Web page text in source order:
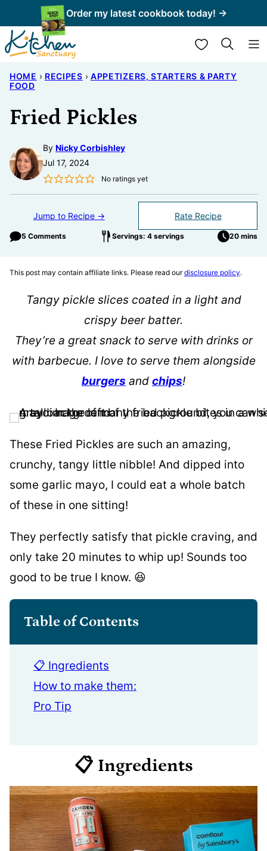
to
content
Order my latest cookbook today! →
My Favorites
HOME › RECIPES › APPETIZERS, STARTERS & PARTY
FOOD
Fried Pickles
By Nicky Corbishley
Jul 17, 2024
No ratings yet
Jump to Recipe → Rate Recipe
5 Comments Servings: 4 servings 20 mins
This post may contain affiliate links. Please read ourdisclosure policy.
Tangy pickle slices coated in a light and
crispy beer batter.
They’re a great snack to serve with drinks or
with barbecue. I love to serve them alongside
burgers and chips!
These Fried Pickles are such an amazing,
crunchy, tangy little nibble! And dipped into
some garlic mayo, I could eat a whole batch
of these in one sitting!
They perfectly satisfy that pickle craving, and
only take 20 minutes to whip up! Sounds too
good to be true I know. 😆
Table of Contents
📋 Ingredients
How to make them:
Pro Tip
📋 Ingredients